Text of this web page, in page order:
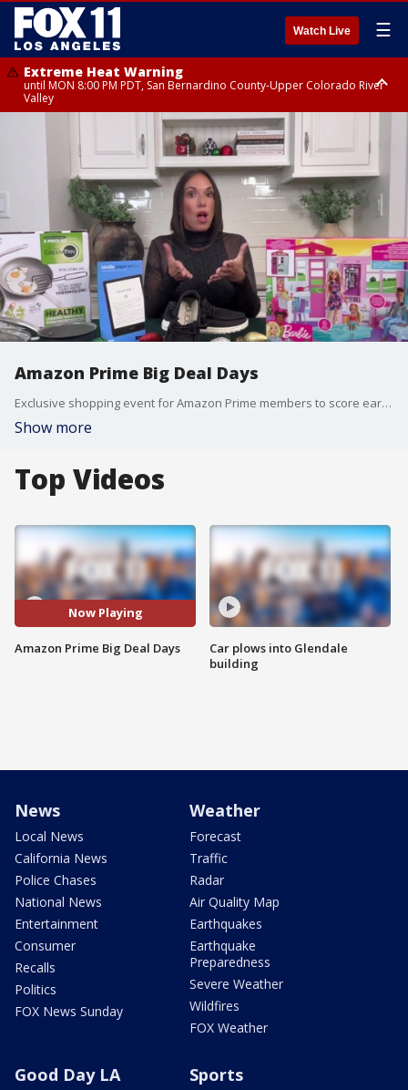
Watch Live ☰
Extreme Heat Warning
until MON 8:00 PM PDT, San Bernardino County-Upper Colorado River
Valley
Extreme Heat Warning
until SUN 8:00 PM PDT, Apple and Lucerne Valleys, Coachella Valley
Amazon Prime Big Deal Days
Exclusive shopping event for Amazon Prime members to score early savings this holiday season. https://amzn.to/46nvdD7
Show more
Top Videos
Now Playing
Amazon Prime Big Deal Days
Car plows into Glendale
building
News
Local News
California News
Police Chases
National News
Entertainment
Consumer
Recalls
Politics
FOX News Sunday
Weather
Forecast
Traffic
Radar
Air Quality Map
Earthquakes
Earthquake
Preparedness
Severe Weather
Wildfires
FOX Weather
Good Day LA Sports